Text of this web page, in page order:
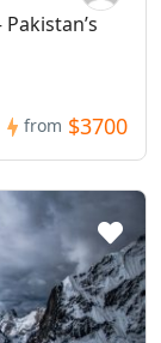
from $3700